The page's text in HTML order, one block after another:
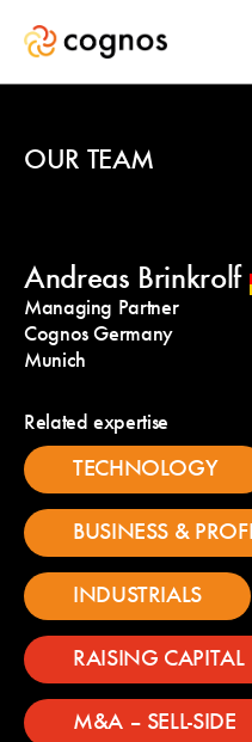
OUR TEAM
Andreas Brinkrolf
Managing Partner
Cognos Germany
Munich
Related expertise
TECHNOLOGY
BUSINESS &
INDUSTRIALS
RAISING CAPITAL
M&A – SELL-SIDE